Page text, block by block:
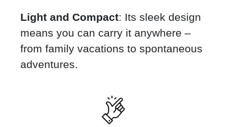
Light and Compact: Its sleek design
means you can carry it anywhere –
from family vacations to spontaneous
adventures.